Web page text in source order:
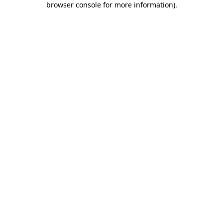
browser console for more information).